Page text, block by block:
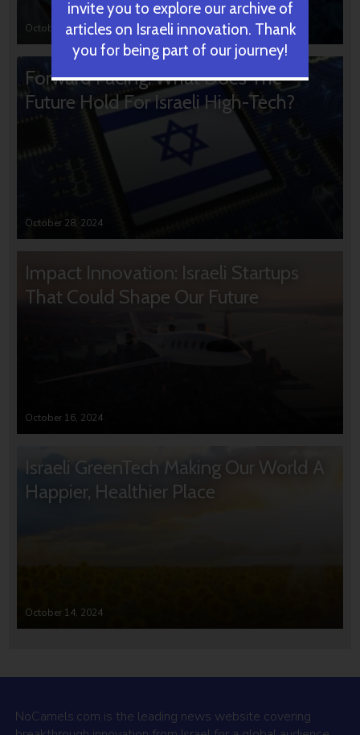
October 31, 2024
Forward Facing: What Does The
Future Hold For Israeli High-Tech?
October 28, 2024
Impact Innovation: Israeli Startups
That Could Shape Our Future
October 16, 2024
Israeli GreenTech Making Our World A
Happier, Healthier Place
October 14, 2024
NoCamels.com is the leading news website covering
invite you to explore our archive of
articles on Israeli innovation. Thank
you for being part of our journey!